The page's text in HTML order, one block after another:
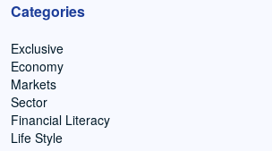
Categories
Exclusive
Economy
Markets
Sector
Financial Literacy
Life Style